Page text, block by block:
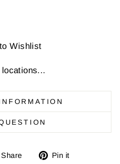
Wishlist
locations...
Share
Share Pin it